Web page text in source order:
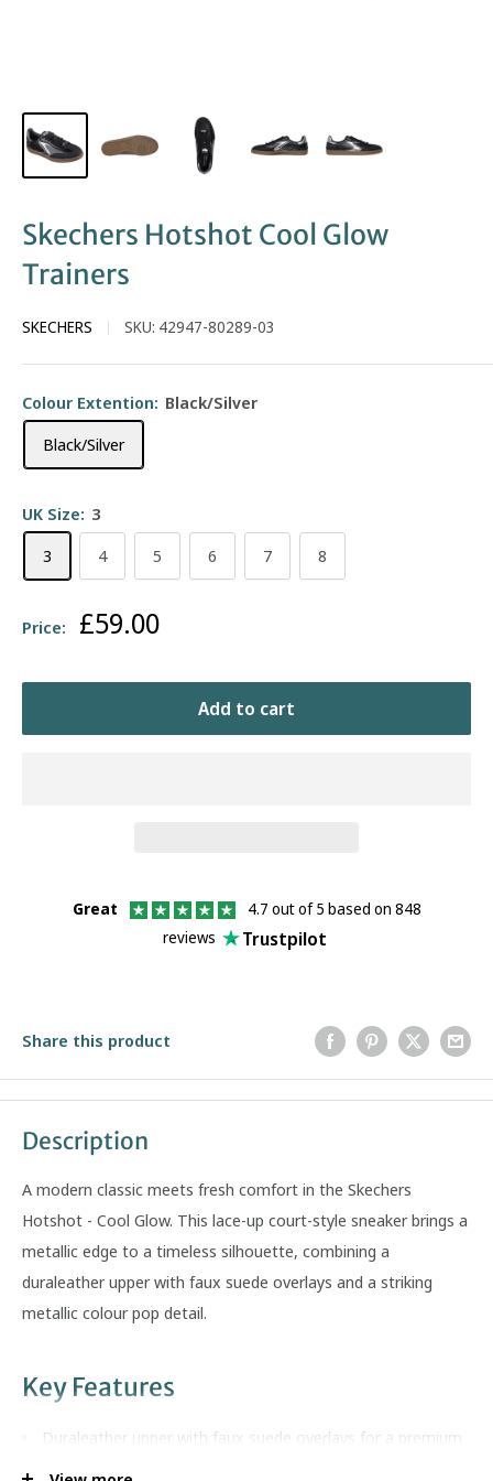
Skechers Hotshot Cool Glow
Trainers
SKECHERS SKU: 42947-80289-03
Colour Extention: Black/Silver
Black/Silver
UK Size: 3
3
4 5 6 7 8
Price: Sale
£59.00
Add to cart
Great
4.7 out of 5 based on 848
reviews
Trustpilot
Share this product
Description
A modern classic meets fresh comfort in the Skechers
Hotshot - Cool Glow. This lace-up court-style sneaker brings a
metallic edge to a timeless silhouette, combining a
duraleather upper with faux suede overlays and a striking
metallic colour pop detail.
Key Features
Duraleather upper with faux suede overlays for a premium